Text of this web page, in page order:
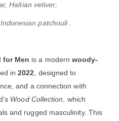
Haitian vetiver;
patchouli.
for Men is a modernwoody-
in2022 , designed to
and a connection with
Wood Collection , which
and rugged masculinity. This